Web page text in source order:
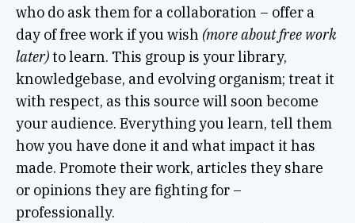
who do ask them for a collaboration – offer a
day of free work if you wish (more about free work
later)to learn. This group is your library,
knowledgebase, and evolving organism; treat it
with respect, as this source will soon become
your audience. Everything you learn, tell them
how you have done it and what impact it has
made. Promote their work, articles they share
or opinions they are fighting for –
professionally.